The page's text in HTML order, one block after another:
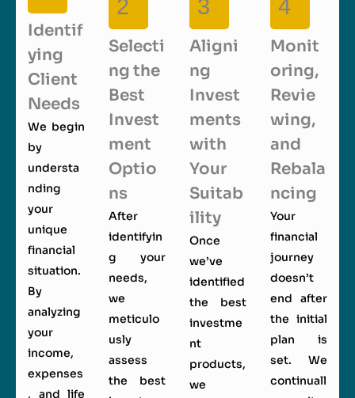
Identif
ying
Client
Needs
We begin
by
understa
nding
your
unique
financial
situation.
By
analyzing
your
income,
expenses
, and life
2
Selecti
ng the
Best
Invest
ment
Optio
ns
After
identifyin
g your
needs,
we
meticulo
usly
assess
the best
3
Aligni
ng
Invest
ments
with
Your
Suitab
ility
Once
we’ve
identified
the best
investme
nt
products,
we
4
Monit
oring,
Revie
wing,
and
Rebala
ncing
Your
financial
journey
doesn’t
end after
the initial
plan is
set. We
continuall